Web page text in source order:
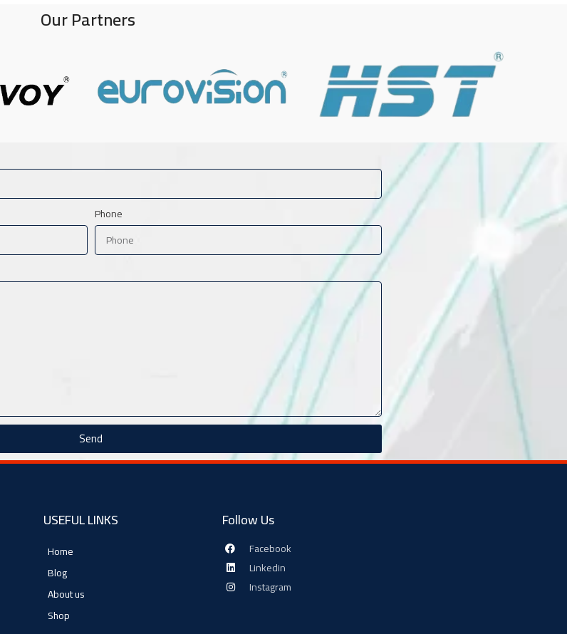
Our Partners
Phone
Send
USEFUL LINKS
Home
Blog
About us
Shop
Follow Us
Facebook
Linkedin
Instagram